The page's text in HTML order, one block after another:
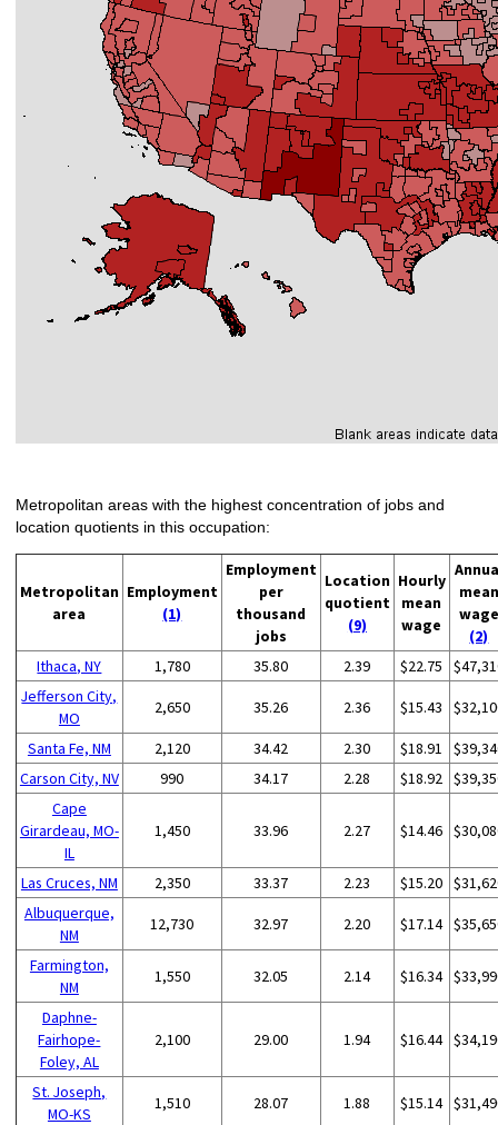
Metropolitan areas with the highest concentration of jobs and
location quotients in this occupation:
Metropolitan
area
Employment
(1)
Employment
per
thousand
jobs
Location
quotient
(9)
Hourly
mean
wage
mean
wage
(2)
Ithaca, NY
1,780 35.80 2.39 $22.75
Jefferson City,
MO
2,650 35.26 2.36 $15.43
Santa Fe, NM 2,120 34.42 2.30 $18.91
Carson City, NV
990 34.17 2.28 $18.92
Cape
Girardeau, MO-
IL
1,450 33.96 2.27 $14.46
Las Cruces, NM 2,350 33.37 2.23 $15.20
Albuquerque,
NM
12,730 32.97 2.20 $17.14
Farmington,
NM
1,550 32.05 2.14 $16.34
Daphne-
Fairhope-
Foley, AL
2,100 29.00 1.94 $16.44
St. Joseph,
MO-KS
1,510 28.07 1.88 $15.14